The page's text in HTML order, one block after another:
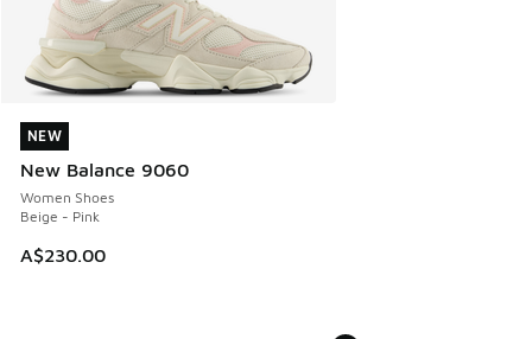
NEW
New Balance 9060
Women Shoes
Beige - Pink
A$230.00
NEW